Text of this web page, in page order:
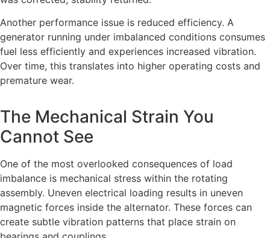
Another performance issue is reduced efficiency. A
generator running under imbalanced conditions consumes
fuel less efficiently and experiences increased vibration.
Over time, this translates into higher operating costs and
premature wear.
The Mechanical Strain You
Cannot See
One of the most overlooked consequences of load
imbalance is mechanical stress within the rotating
assembly. Uneven electrical loading results in uneven
magnetic forces inside the alternator. These forces can
create subtle vibration patterns that place strain on